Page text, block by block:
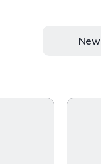
New